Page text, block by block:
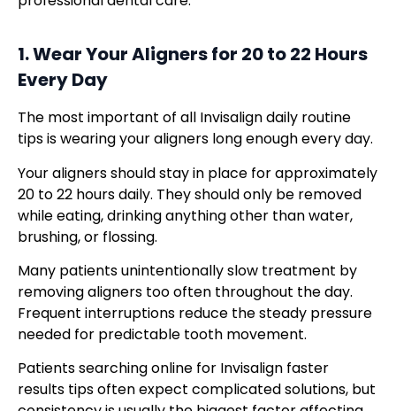
1. Wear Your Aligners for 20 to 22 Hours
Every Day
The most important of all Invisalign daily routine
tips is wearing your aligners long enough every day.
Your aligners should stay in place for approximately
20 to 22 hours daily. They should only be removed
while eating, drinking anything other than water,
brushing, or flossing.
Many patients unintentionally slow treatment by
removing aligners too often throughout the day.
Frequent interruptions reduce the steady pressure
needed for predictable tooth movement.
Patients searching online for Invisalign faster
results tips often expect complicated solutions, but